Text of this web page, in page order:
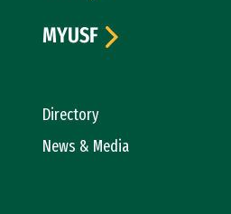
Directory
News & Media
MYUSF